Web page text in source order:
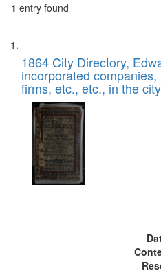
1 entry found
Search
Results
List
of
files
deposited
Digital
Gateway
that
match
1864 City Directory,
incorporated
firms, etc., etc., in the